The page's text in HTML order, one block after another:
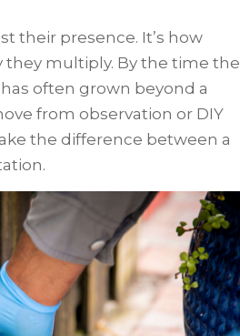
their presence. It’s how
multiply. By the time the
often grown beyond a
from observation or DIY
the difference between a